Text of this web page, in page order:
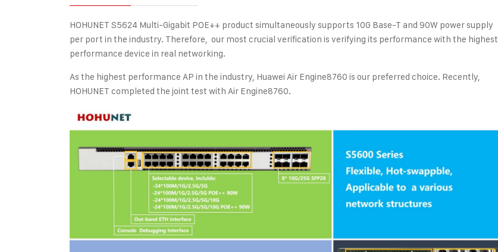
HOHUNET S5624 Multi-Gigabit POE++ product simultaneously supports 10G Base-T and 90W power supply
per port in the industry. Therefore, our most crucial verification is verifying its performance with the highest
performance device in real networking.
As the highest performance AP in the industry, Huawei Air Engine8760 is our preferred choice. Recently,
HOHUNET completed the joint test with Air Engine8760.